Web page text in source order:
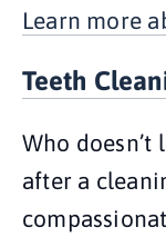
Learn more
Teeth
Who
after a